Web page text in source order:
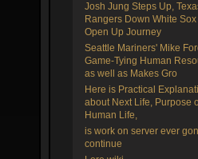
Josh Jung Steps Up,
Rangers Down White Sox
Open Up Journey
Seattle Mariners' Mike
Game-Tying Human
as well as Makes Gro
Here is Practical
about Next Life, Purpose
Human Life,
is work on server ever
continue